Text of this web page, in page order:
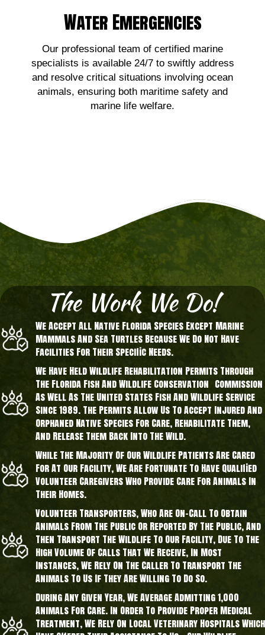
Water Emergencies
Our professional team of certified marine
specialists is available 24/7 to swiftly address
and resolve critical situations involving ocean
animals, ensuring both maritime safety and
marine life welfare.
emergencies, contact us!
Click Here!
The Work We Do!
We Accept All Native Florida Species Except Marine
Mammals And Sea Turtles Because We Do Not Have
Facilities For Their Specific Needs.
We Have Held Wildlife Rehabilitation Permits Through
The Florida Fish And Wildlife Conservation Commission
As Well As The United States Fish And Wildlife Service
Since 1989. The Permits Allow Us To Accept Injured And
Orphaned Native Species For Care, Rehabilitate Them,
And Release Them Back Into The Wild.
While The Majority Of Our Wildlife Patients Are Cared
For At Our Facility, We Are Fortunate To Have Qualified
Volunteer Caregivers Who Provide Care For Animals In
Their Homes.
Volunteer Transporters, Who Are On-Call To Obtain
Animals From The Public Or Reported By The Public, And
Then Transport The Wildlife To Our Facility, Due To The
High Volume Of Calls That We Receive, In Most
Instances, We Rely On The Caller To Transport The
Animals To Us If They Are Willing To Do So.
During Any Given Year, We Average Admitting 1,000
Animals For Care. In Order To Provide Proper Medical
Treatment, We Rely On Local Veterinary Hospitals Which